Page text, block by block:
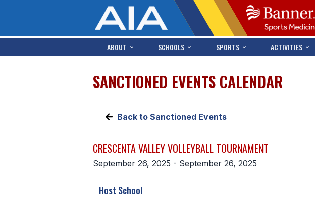
ABOUT SCHOOLS SPORTS ACTIVITIES
SANCTIONED EVENTS CALENDAR
Back to Sanctioned Events
CRESCENTA VALLEY VOLLEYBALL TOURNAMENT
September 26, 2025 - September 26, 2025
Host School